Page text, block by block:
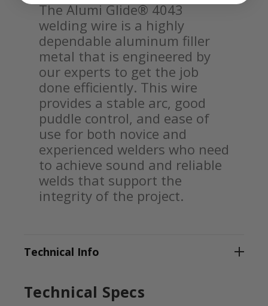
The Alumi Glide® 4043
welding wire is a highly
dependable aluminum filler
metal that is engineered by
our experts to get the job
done efficiently. This wire
provides a stable arc, good
puddle control, and ease of
use for both novice and
experienced welders who need
to achieve sound and reliable
welds that support the
integrity of the project.
Technical Info
Technical Specs